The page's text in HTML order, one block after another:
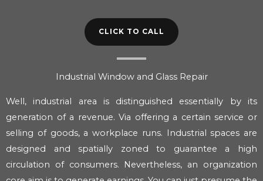
CLICK TO CALL
Industrial Window and Glass Repair
Well, industrial area is distinguished essentially by its
generation of a revenue. Via offering a certain service or
selling of goods, a workplace runs. Industrial spaces are
designed and spatially zoned to guarantee a high
circulation of consumers. Nevertheless, an organization